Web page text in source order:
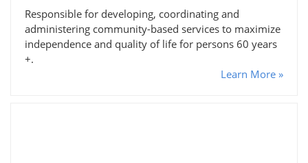
Responsible for developing, coordinating and
administering community-based services to maximize
independence and quality of life for persons 60 years
+.
Learn More »